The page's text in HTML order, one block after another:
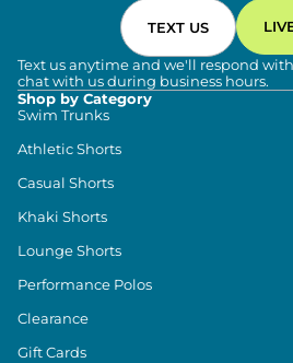
TEXT US
Text us anytime and we'll respond
chat with us during business hours.
Shop by Category
Swim Trunks
Athletic Shorts
Casual Shorts
Khaki Shorts
Lounge Shorts
Performance Polos
Clearance
Gift Cards